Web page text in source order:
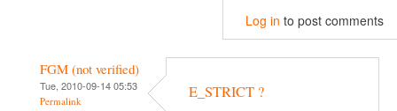
Log in to post comments
FGM (not verified)
Tue, 2010-09-14 05:53
Permalink E_STRICT ?